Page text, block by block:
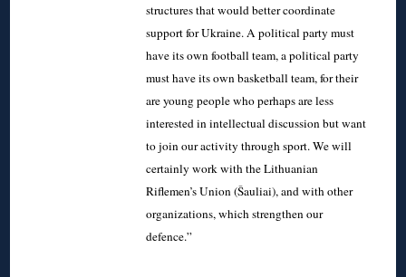
structures that would better coordinate
support for Ukraine. A political party must
have its own football team, a political party
must have its own basketball team, for their
are young people who perhaps are less
interested in intellectual discussion but want
to join our activity through sport. We will
certainly work with the Lithuanian
Riflemen’s Union (Šauliai), and with other
organizations, which strengthen our
defence.”